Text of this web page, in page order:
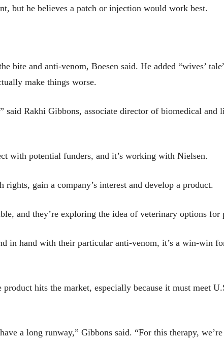
but he believes a patch or injection would work best.
bite and anti-venom, Boesen said. He added “wives’
make things worse.
Rakhi Gibbons, associate director of biomedical and
with potential funders, and it’s working with Nielsen.
rights, gain a company’s interest and develop a product.
and they’re exploring the idea of veterinary options for
in hand with their particular anti-venom, it’s a win-win
hits the market, especially because it must meet
a long runway,” Gibbons said. “For this therapy, we’re